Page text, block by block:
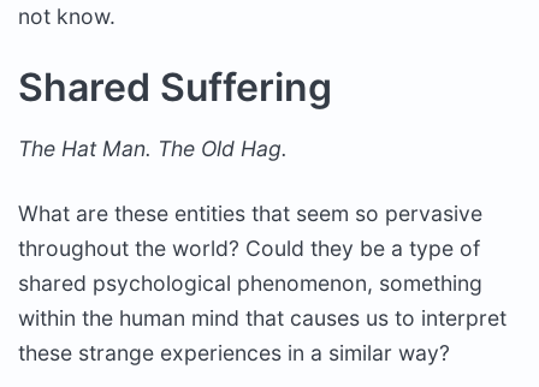
not know.
Shared Suffering
The Hat Man. The Old Hag.
What are these entities that seem so pervasive
throughout the world? Could they be a type of
shared psychological phenomenon, something
within the human mind that causes us to interpret
these strange experiences in a similar way?